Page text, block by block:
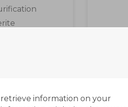
information on your